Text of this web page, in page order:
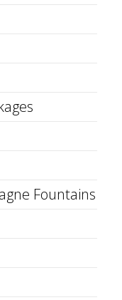
Fountains